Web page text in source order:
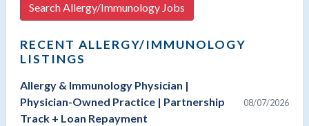
Search Allergy/Immunology Jobs
RECENT ALLERGY/IMMUNOLOGY
LISTINGS
Allergy & Immunology Physician |
Physician-Owned Practice | Partnership
Track + Loan Repayment
08/07/2026